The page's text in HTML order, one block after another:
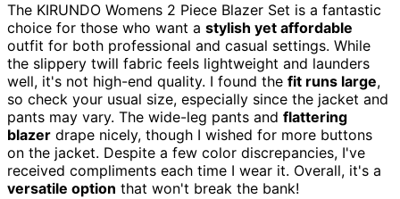
The KIRUNDO Womens 2 Piece Blazer Set is a fantastic
choice for those who want a stylish yet affordable
outfit for both professional and casual settings. While
the slippery twill fabric feels lightweight and launders
well, it's not high-end quality. I found the fit runs large,
so check your usual size, especially since the jacket and
pants may vary. The wide-leg pants and flattering
blazer drape nicely, though I wished for more buttons
on the jacket. Despite a few color discrepancies, I've
received compliments each time I wear it. Overall, it's a
versatile option that won't break the bank!